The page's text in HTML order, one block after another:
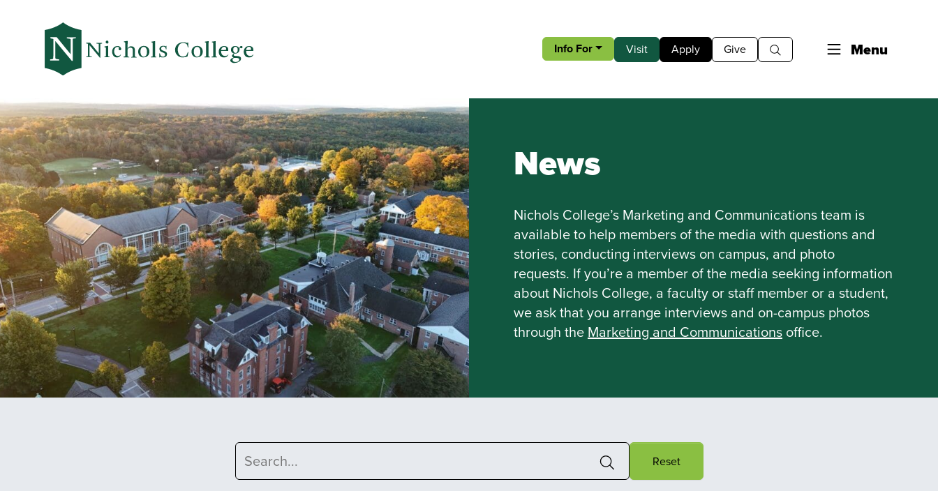
Info For Visit Apply Give Menu
News
Nichols College’s Marketing and Communications team is
available to help members of the media with questions and
stories, conducting interviews on campus, and photo
requests. If you’re a member of the media seeking information
about Nichols College, a faculty or staff member or a student,
we ask that you arrange interviews and on-campus photos
through the Marketing and Communications office.
Reset